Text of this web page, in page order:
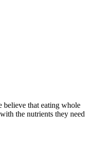
believe that eating whole
the nutrients they need